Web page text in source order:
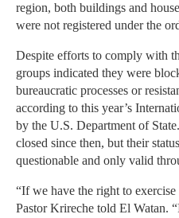
region, both buildings and
were not registered under the
Despite efforts to comply with
groups indicated they were
bureaucratic processes or
according to this year’s
by the U.S. Department of
closed since then, but their
questionable and only valid
“If we have the right to
Pastor Krireche told El Watan.